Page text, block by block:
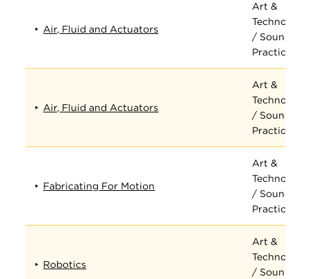
Air, Fluid and Actuators
Art &
Technology
/ Sound
Practices
Air, Fluid and Actuators
Art &
Technology
/ Sound
Practices
Fabricating For Motion
Art &
Technology
/ Sound
Practices
Robotics
Art &
Technology
/ Sound